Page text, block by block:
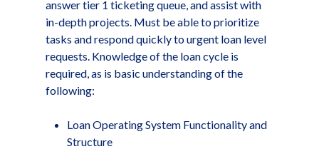
answer tier 1 ticketing queue, and assist with
in-depth projects. Must be able to prioritize
tasks and respond quickly to urgent loan level
requests. Knowledge of the loan cycle is
required, as is basic understanding of the
following:
Loan Operating System Functionality and
Structure